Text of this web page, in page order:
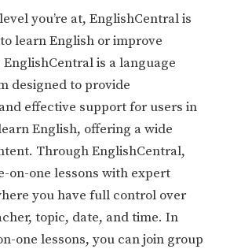
you’re at, EnglishCentral is
learn English or improve
is a language
designed to provide
effective support for users in
English, offering a wide
Through EnglishCentral,
on-one lessons with expert
you have full control over
topic, date, and time. In
one lessons, you can join group